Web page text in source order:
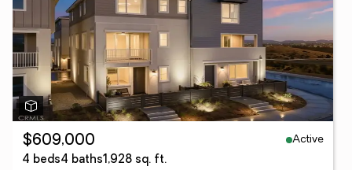
$609,000
Active
4 beds4 baths1,928 sq. ft.